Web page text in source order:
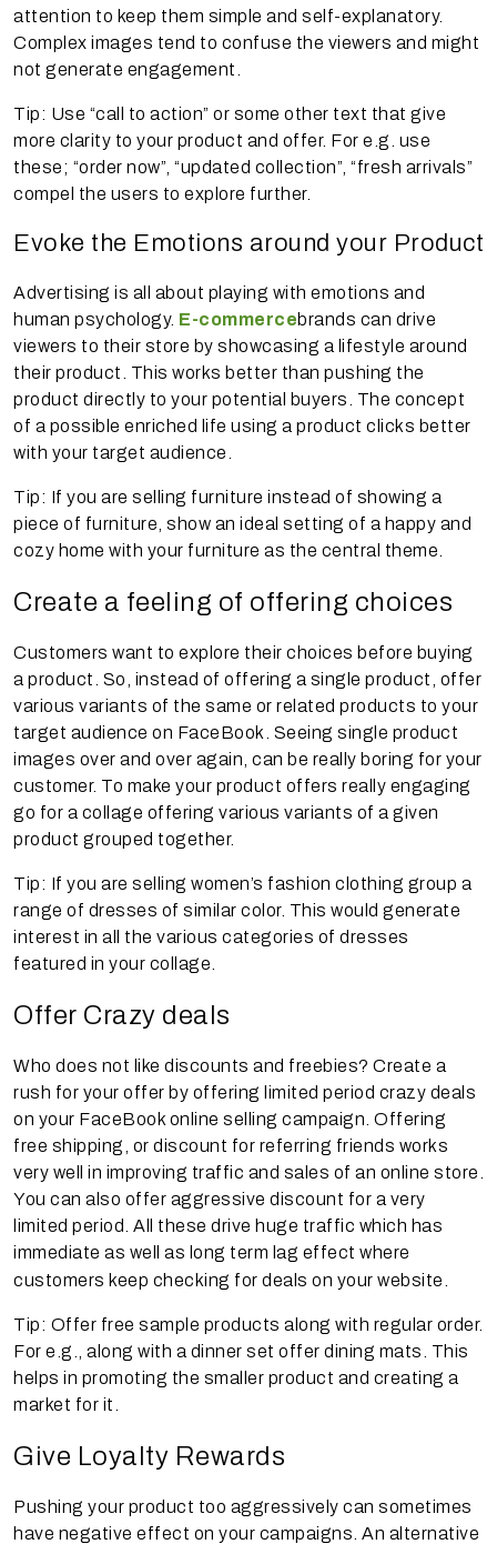
attention to keep them simple and self-explanatory.
Complex images tend to confuse the viewers and might
not generate engagement.
Tip: Use “call to action” or some other text that give
more clarity to your product and offer. For e.g. use
these; “order now”, “updated collection”, “fresh arrivals”
compel the users to explore further.
Evoke the Emotions around your Product
Advertising is all about playing with emotions and
human psychology. E-commercebrands can drive
viewers to their store by showcasing a lifestyle around
their product. This works better than pushing the
product directly to your potential buyers. The concept
of a possible enriched life using a product clicks better
with your target audience.
Tip: If you are selling furniture instead of showing a
piece of furniture, show an ideal setting of a happy and
cozy home with your furniture as the central theme.
Create a feeling of offering choices
Customers want to explore their choices before buying
a product. So, instead of offering a single product, offer
various variants of the same or related products to your
target audience on FaceBook. Seeing single product
images over and over again, can be really boring for your
customer. To make your product offers really engaging
go for a collage offering various variants of a given
product grouped together.
Tip: If you are selling women’s fashion clothing group a
range of dresses of similar color. This would generate
interest in all the various categories of dresses
featured in your collage.
Offer Crazy deals
Who does not like discounts and freebies? Create a
rush for your offer by offering limited period crazy deals
on your FaceBook online selling campaign. Offering
free shipping, or discount for referring friends works
very well in improving traffic and sales of an online store.
You can also offer aggressive discount for a very
limited period. All these drive huge traffic which has
immediate as well as long term lag effect where
customers keep checking for deals on your website.
Tip: Offer free sample products along with regular order.
For e.g., along with a dinner set offer dining mats. This
helps in promoting the smaller product and creating a
market for it.
Give Loyalty Rewards
Pushing your product too aggressively can sometimes
have negative effect on your campaigns. An alternative